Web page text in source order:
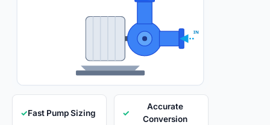
IN
✓Fast Pump Sizing ✓
Accurate
Conversion